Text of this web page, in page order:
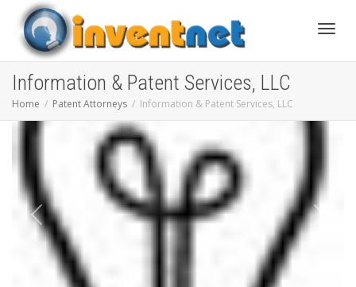
Information & Patent Services, LLC
Home Patent Attorneys Information & Patent Services, LLC
Previous